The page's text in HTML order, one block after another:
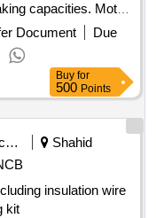
capacities. Motor
fan, Motor
thermal release
Document
Due
Buy for
500 Points
Water Purification
Shahid
insulation wire
kit